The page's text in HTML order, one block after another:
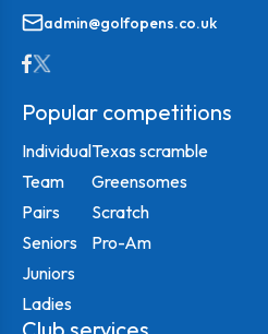
admin@golfopens.co.uk
Popular competitions
Individual
Team
Pairs
Seniors
Juniors
Ladies
Texas scramble
Greensomes
Scratch
Pro-Am